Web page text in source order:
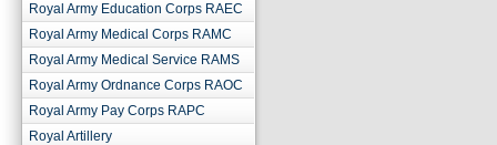
Royal Army Education Corps RAEC
Royal Army Medical Corps RAMC
Royal Army Medical Service RAMS
Royal Army Ordnance Corps RAOC
Royal Army Pay Corps RAPC
Royal Artillery